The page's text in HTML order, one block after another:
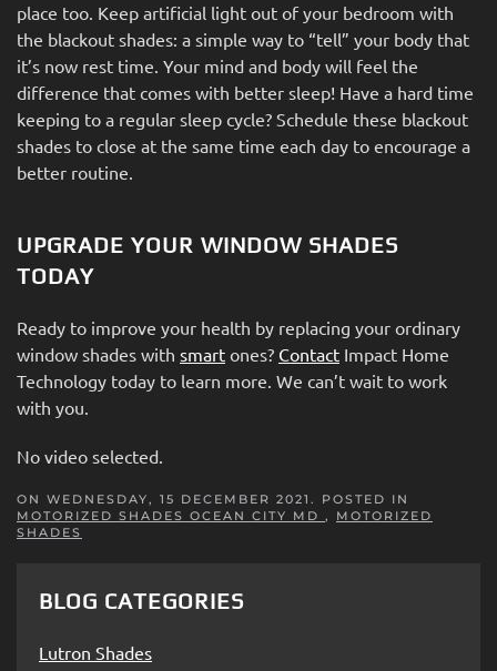
place too. Keep artificial light out of your bedroom with
the blackout shades: a simple way to “tell” your body that
it’s now rest time. Your mind and body will feel the
difference that comes with better sleep! Have a hard time
keeping to a regular sleep cycle? Schedule these blackout
shades to close at the same time each day to encourage a
better routine.
UPGRADE YOUR WINDOW SHADES
TODAY
Ready to improve your health by replacing your ordinary
window shades with smart ones? Contact Impact Home
Technology today to learn more. We can’t wait to work
with you.
No video selected.
ON WEDNESDAY, 15 DECEMBER 2021. POSTED IN
MOTORIZED SHADES OCEAN CITY MD , MOTORIZED
SHADES
BLOG CATEGORIES
Lutron Shades